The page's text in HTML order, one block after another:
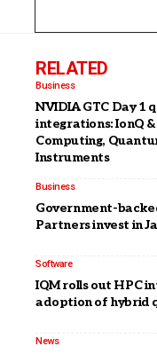
RELATED
Business
NVIDIA GTC Day 1
integrations: IonQ &
Computing,
Instruments
Business
Government-
Partners invest in
Software
IQM rolls out HPC
adoption of hybrid
News